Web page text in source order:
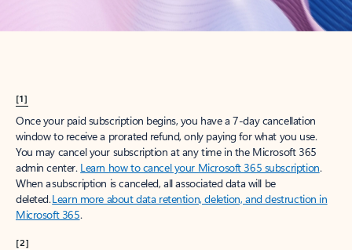
[1]
Once your paid subscription begins, you have a 7-day cancellation
window to receive a prorated refund, only paying for what you use.
You may cancel your subscription at any time in the Microsoft 365
admin center. Learn how to cancel your Microsoft 365 subscription.
When a subscription is canceled, all associated data will be
deleted.Learn more about data retention, deletion, and destruction in
Microsoft 365.
[2]